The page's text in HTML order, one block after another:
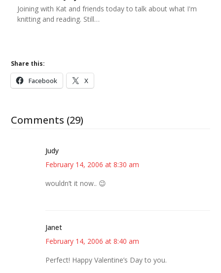
Joining with Kat and friends today to talk about what I'm
knitting and reading. Still…
Share this:
Facebook X
Comments (29)
Judy
February 14, 2006 at 8:30 am
wouldn’t it now.. 😉
Janet
February 14, 2006 at 8:40 am
Perfect! Happy Valentine’s Day to you.